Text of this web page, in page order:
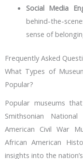
Social Media
behind-the-
sense of
Frequently Asked
What Types of
Popular?
Popular museums
Smithsonian
American Civil War
African American
insights into the